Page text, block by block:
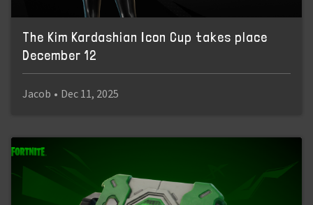
The Kim Kardashian Icon Cup takes place
December 12
Jacob • Dec 11, 2025